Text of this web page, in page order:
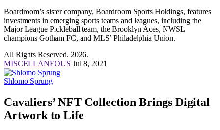
Boardroom’s sister company, Boardroom Sports Holdings, features
investments in emerging sports teams and leagues, including the
Major League Pickleball team, the Brooklyn Aces, NWSL
champions Gotham FC, and MLS’ Philadelphia Union.
All Rights Reserved. 2026.
MISCELLANEOUS Jul 8, 2021
Shlomo Sprung
Cavaliers’ NFT Collection Brings Digital
Artwork to Life